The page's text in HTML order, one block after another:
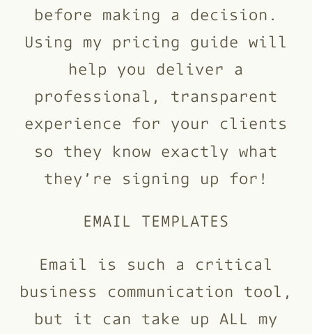
before making a decision.
Using my pricing guide will
help you deliver a
professional, transparent
experience for your clients
so they know exactly what
they’re signing up for!
EMAIL TEMPLATES
Email is such a critical
business communication tool,
but it can take up ALL my